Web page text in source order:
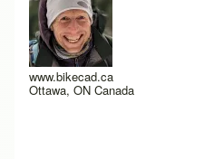
www.bikecad.ca
Ottawa, ON Canada